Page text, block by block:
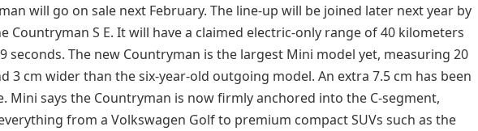
will go on sale next February. The line-up will be joined later next year by
Countryman S E. It will have a claimed electric-only range of 40 kilometers
seconds. The new Countryman is the largest Mini model yet, measuring 20
3 cm wider than the six-year-old outgoing model. An extra 7.5 cm has been
Mini says the Countryman is now firmly anchored into the C-segment,
from a Volkswagen Golf to premium compact SUVs such as the